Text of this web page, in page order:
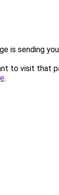
is sending
to visit that
.